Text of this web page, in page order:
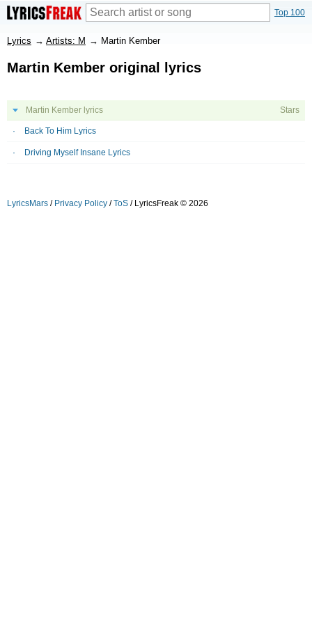
Top 100
Lyrics → Artists: M → Martin Kember
Martin Kember original lyrics
Martin Kember lyrics Stars
Back To Him Lyrics
Driving Myself Insane Lyrics
LyricsMars / Privacy Policy /ToS / LyricsFreak © 2026